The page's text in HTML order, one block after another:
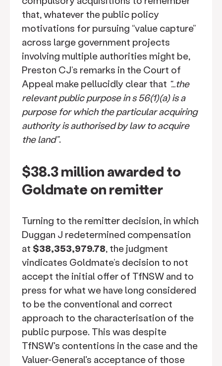
that, whatever the public policy
motivations for pursuing “value capture”
across large government projects
involving multiple authorities might be,
Preston CJ’s remarks in the Court of
Appeal make pellucidly clear that “…the
relevant public purpose in s 56(1)(a) is a
purpose for which the particular acquiring
authority is authorised by law to acquire
the land”.
$38.3 million awarded to
Goldmate on remitter
Turning to the remitter decision, in which
Duggan J redetermined compensation
at $38,353,979.78, the judgment
vindicates Goldmate’s decision to not
accept the initial offer of TfNSW and to
press for what we have long considered
to be the conventional and correct
approach to the characterisation of the
public purpose. This was despite
TfNSW's contentions in the case and the
Valuer-General's acceptance of those